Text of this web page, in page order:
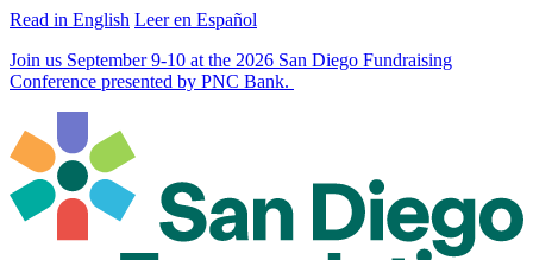
Read in English Leer en Español
Join us September 9-10 at the 2026 San Diego Fundraising
Conference presented by PNC Bank.